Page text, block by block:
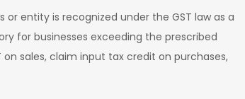
or entity is recognized under the GST law as a
for businesses exceeding the prescribed
sales, claim input tax credit on purchases,